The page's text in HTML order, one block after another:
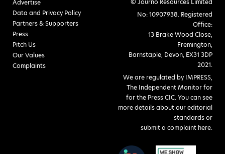
Advertise
Data and Privacy Policy
Partners & Supporters
Press
Pitch Us
Our Values
Complaints
No: 10907938. Registered
Office:
13 Brake Wood Close,
Fremington,
Barnstaple, Devon, EX31 3DP
2021.
We are regulated by IMPRESS,
The Independent Monitor for
for the Press CIC. You can see
more details about our editorial
standards or
submit a complaint here.